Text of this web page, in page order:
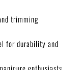
trimming
for durability and
enthusiasts.